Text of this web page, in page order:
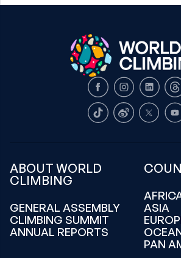
FacebookInstagram
LinkedIn
TikTokWeiboX
ABOUT WORLD
CLIMBING
GENERAL ASSEMBLY
CLIMBING SUMMIT
ANNUAL REPORTS
ASIA
PAN